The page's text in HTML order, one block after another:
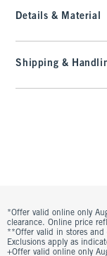
Details & Material
Shipping &
*Offer valid online only
clearance. Online price
**Offer valid in stores
Exclusions apply as
+Offer valid online only